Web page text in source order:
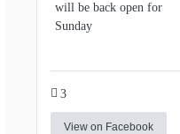
will be back open for
Sunday
3
View on Facebook